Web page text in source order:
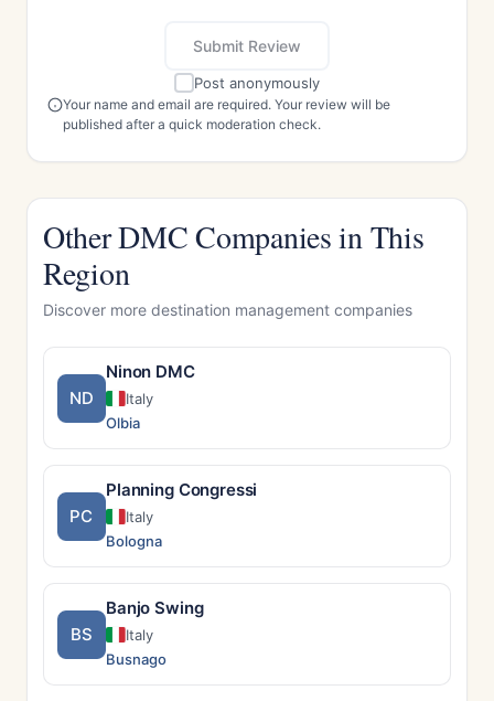
Submit Review
Post anonymously
Your name and email are required. Your review will be
published after a quick moderation check.
Other DMC Companies in This
Region
Discover more destination management companies
ND
Ninon DMC
Italy
Olbia
PC
Planning Congressi
Italy
Bologna
BS
Banjo Swing
Italy
Busnago